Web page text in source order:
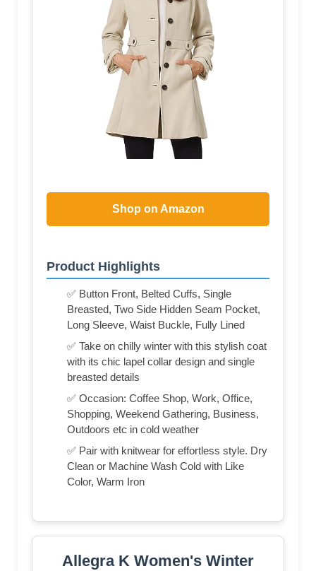
Shop on Amazon
Product Highlights
✅ Button Front, Belted Cuffs, Single
Breasted, Two Side Hidden Seam Pocket,
Long Sleeve, Waist Buckle, Fully Lined
✅ Take on chilly winter with this stylish coat
with its chic lapel collar design and single
breasted details
✅ Occasion: Coffee Shop, Work, Office,
Shopping, Weekend Gathering, Business,
Outdoors etc in cold weather
✅ Pair with knitwear for effortless style. Dry
Clean or Machine Wash Cold with Like
Color, Warm Iron
Allegra K Women's Winter